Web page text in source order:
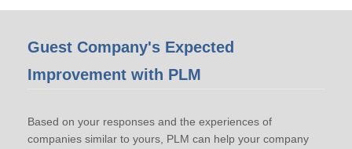
Guest Company's Expected
Improvement with PLM
Based on your responses and the experiences of
companies similar to yours, PLM can help your company